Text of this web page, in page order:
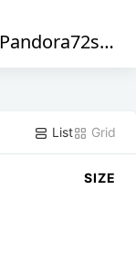
Pandora72s1 /
List Grid
SIZE